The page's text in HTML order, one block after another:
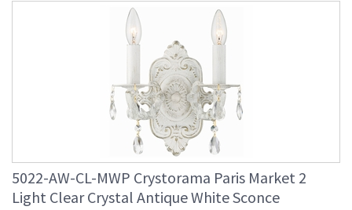
5022-AW-CL-MWP Crystorama Paris Market 2
Light Clear Crystal Antique White Sconce